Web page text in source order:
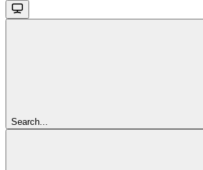
Search...